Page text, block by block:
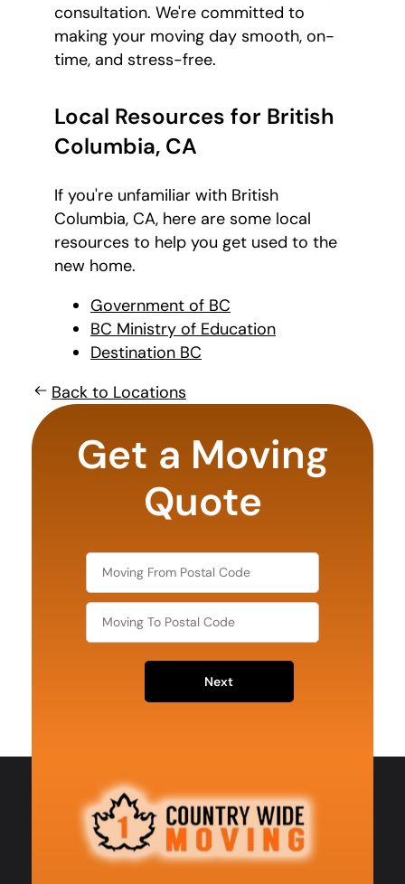
consultation. We're committed to
making your moving day smooth, on-
time, and stress-free.
Local Resources for British
Columbia, CA
If you're unfamiliar with British
Columbia, CA, here are some local
resources to help you get used to the
new home.
Government of BC
BC Ministry of Education
Destination BC
Back to Locations
Get a Moving
Quote
What's
your
favorite
Next